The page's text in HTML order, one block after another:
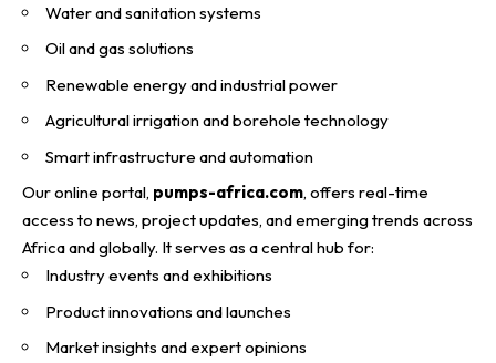
Water and sanitation systems
Oil and gas solutions
Renewable energy and industrial power
Agricultural irrigation and borehole technology
Smart infrastructure and automation
Our online portal, pumps-africa.com, offers real-time
access to news, project updates, and emerging trends across
Africa and globally. It serves as a central hub for:
Industry events and exhibitions
Product innovations and launches
Market insights and expert opinions